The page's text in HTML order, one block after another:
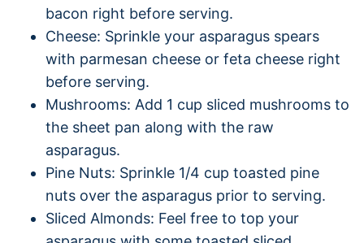
bacon right before serving.
Cheese: Sprinkle your asparagus spears
with parmesan cheese or feta cheese right
before serving.
Mushrooms: Add 1 cup sliced mushrooms to
the sheet pan along with the raw
asparagus.
Pine Nuts: Sprinkle 1/4 cup toasted pine
nuts over the asparagus prior to serving.
Sliced Almonds: Feel free to top your